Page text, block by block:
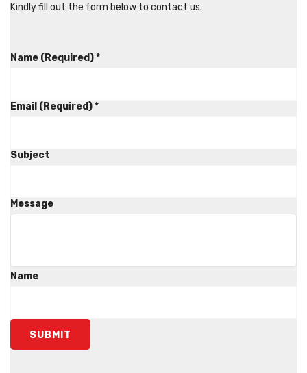
Kindly fill out the form below to contact us.
Name (Required)*
Email (Required)*
Subject
Message
Name
SUBMIT